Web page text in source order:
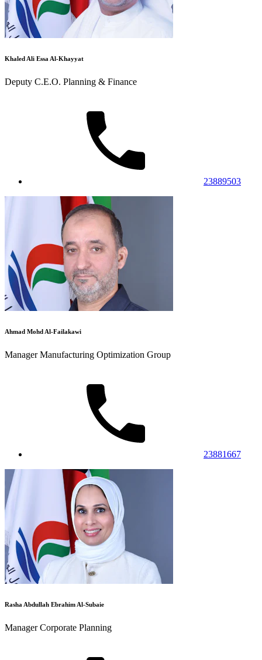
Khaled Ali Essa Al-Khayyat
Deputy C.E.O. Planning & Finance
23889503
Ahmad Mohd Al-Failakawi
Manager Manufacturing Optimization Group
23881667
Rasha Abdullah Ebrahim Al-Subaie
Manager Corporate Planning